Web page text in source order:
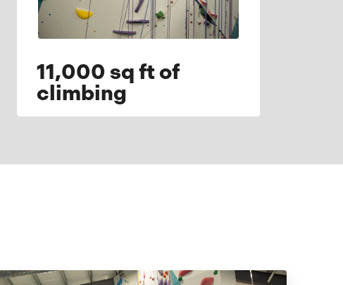
11,000 sq ft of
climbing